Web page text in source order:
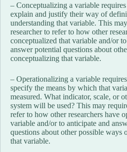
– Conceptualizing a variable
explain and justify their way of
understanding that variable. This
researcher to refer to how other
conceptualized that variable and/or
answer potential questions about
conceptualizing that variable.
– Operationalizing a variable
specify the means by which that
measured. What indicator, scale, or
system will be used? This may
refer to how other researchers have
variable and/or to anticipate and
questions about other possible ways
that variable.